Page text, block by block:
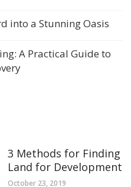
into a Stunning Oasis
A Practical Guide to
3 Methods for Finding
Land for Development
October 23, 2019